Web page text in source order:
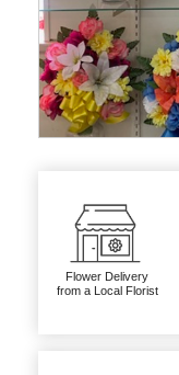
Flower Delivery
from a Local Florist